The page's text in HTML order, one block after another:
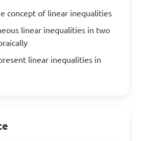
concept of linear inequalities
linear inequalities in two
linear inequalities in